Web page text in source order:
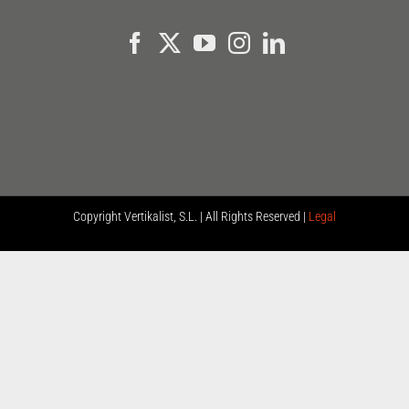
CopyrightVertikalist, S.L. | All Rights Reserved | Legal